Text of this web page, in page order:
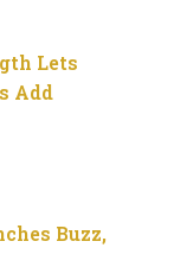
Lets
Add
Buzz,